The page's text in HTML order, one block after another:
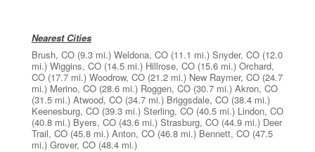
Nearest Cities
Brush, CO (9.3 mi.) Weldona, CO (11.1 mi.) Snyder, CO (12.0
mi.) Wiggins, CO (14.5 mi.) Hillrose, CO (15.6 mi.) Orchard,
CO (17.7 mi.) Woodrow, CO (21.2 mi.) New Raymer, CO (24.7
mi.) Merino, CO (28.6 mi.) Roggen, CO (30.7 mi.) Akron, CO
(31.5 mi.) Atwood, CO (34.7 mi.) Briggsdale, CO (38.4 mi.)
Keenesburg, CO (39.3 mi.) Sterling, CO (40.5 mi.) Lindon, CO
(40.8 mi.) Byers, CO (43.6 mi.) Strasburg, CO (44.9 mi.) Deer
Trail, CO (45.8 mi.) Anton, CO (46.8 mi.) Bennett, CO (47.5
mi.) Grover, CO (48.4 mi.)